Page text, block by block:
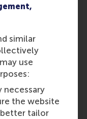
similar
use
necessary
the website
tailor